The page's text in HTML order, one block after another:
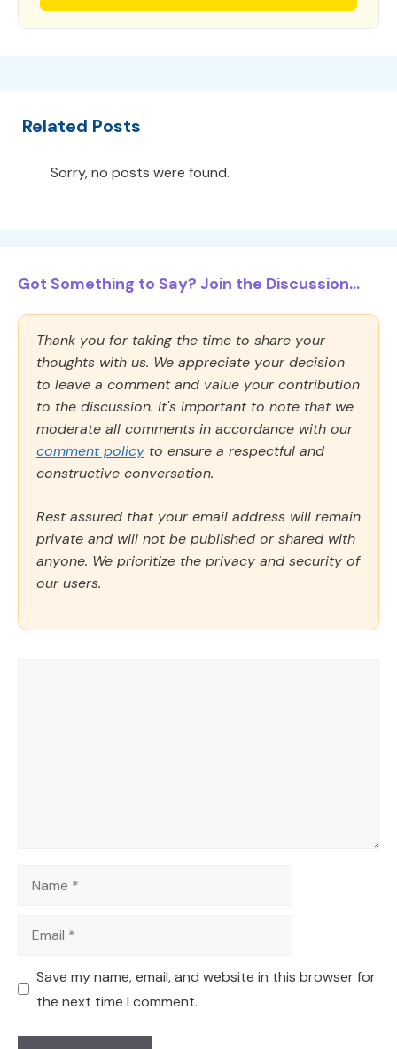
Related Posts
Sorry, no posts were found.
Got Something to Say? Join the Discussion...
Thank you for taking the time to share your
thoughts with us. We appreciate your decision
to leave a comment and value your contribution
to the discussion. It's important to note that we
moderate all comments in accordance with our
comment policy to ensure a respectful and
constructive conversation.
Rest assured that your email address will remain
private and will not be published or shared with
anyone. We prioritize the privacy and security of
our users.
Name
Email
Save my name, email, and website in this browser for
the next time I comment.